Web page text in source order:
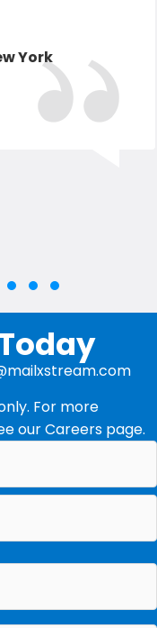
York
4 5 6
group 7
Slide group 8
Slide group 9
Slide group 10
For more
ourCareers page.